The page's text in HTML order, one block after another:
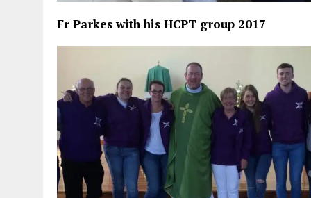
Fr Parkes with his HCPT group 2017